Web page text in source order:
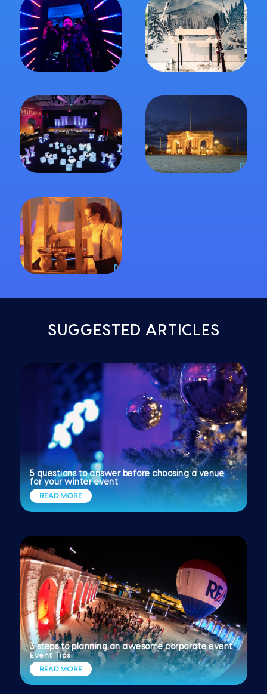
SUGGESTED ARTICLES
5 questions to answer before choosing a venue
for your winter event
READ MORE
3 steps to planning an awesome corporate event
Event Tips
READ MORE